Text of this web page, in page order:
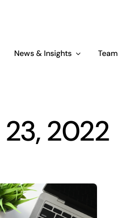
News & Insights Team
23, 2022